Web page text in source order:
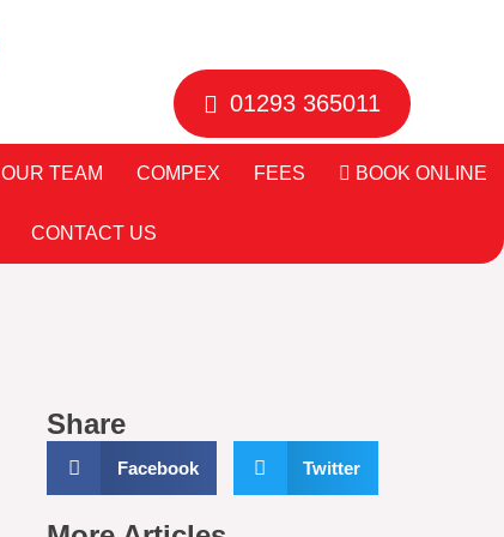
01293 365011
OUR TEAM COMPEX FEES BOOK ONLINE
CONTACT US
Share
Facebook Twitter